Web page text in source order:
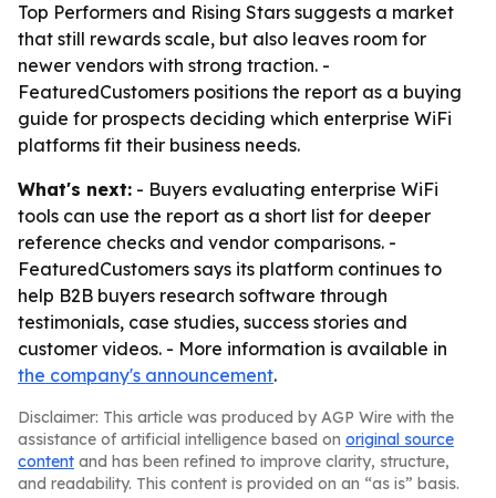
Top Performers and Rising Stars suggests a market
that still rewards scale, but also leaves room for
newer vendors with strong traction. -
FeaturedCustomers positions the report as a buying
guide for prospects deciding which enterprise WiFi
platforms fit their business needs.
What's next: - Buyers evaluating enterprise WiFi
tools can use the report as a short list for deeper
reference checks and vendor comparisons. -
FeaturedCustomers says its platform continues to
help B2B buyers research software through
testimonials, case studies, success stories and
customer videos. - More information is available in
the company's announcement.
Disclaimer: This article was produced by AGP Wire with the
assistance of artificial intelligence based on original source
content and has been refined to improve clarity, structure,
and readability. This content is provided on an “as is” basis.